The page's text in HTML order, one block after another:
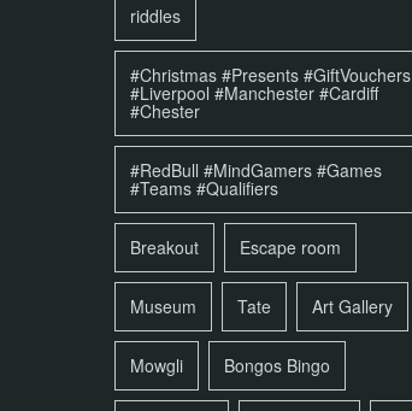
riddles
#Christmas #Presents #GiftVouchers
#Liverpool #Manchester #Cardiff
#Chester
#RedBull #MindGamers #Games
#Teams #Qualifiers
Breakout Escape room
Museum Tate Art Gallery
Mowgli Bongos Bingo